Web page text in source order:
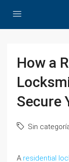
How a
Secure
Sin
A residential